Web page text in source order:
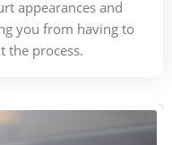
appearances and
you from having to
the process.